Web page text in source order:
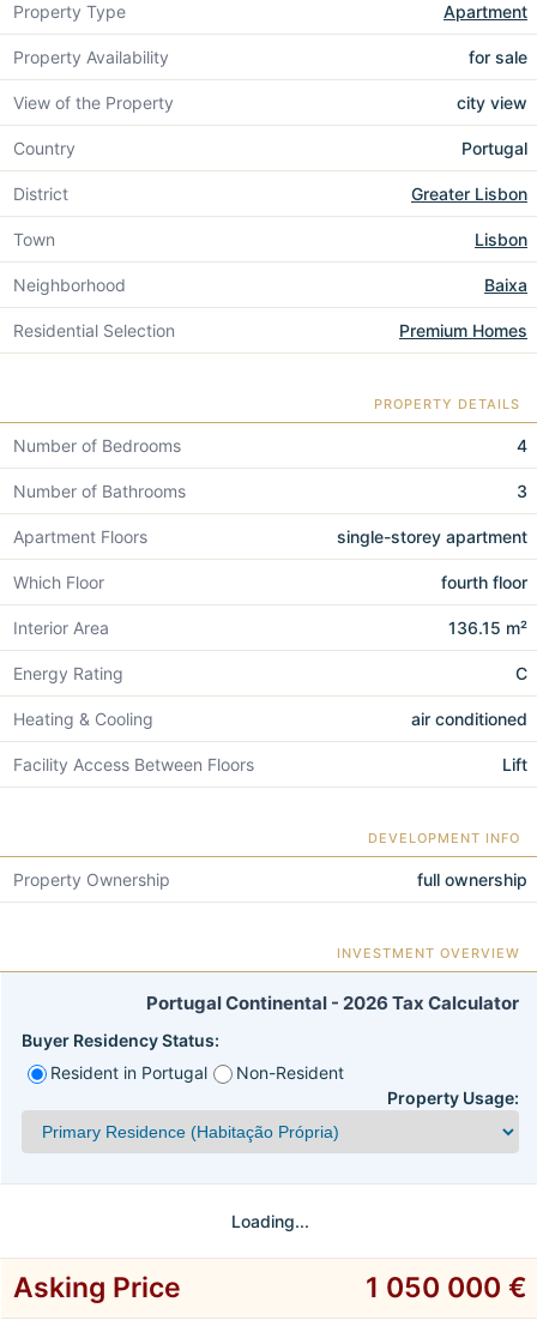
Property Type Apartment
Property Availability for sale
View of the Property city view
Country Portugal
District Greater Lisbon
Town Lisbon
Neighborhood Baixa
Residential Selection Premium Homes
PROPERTY DETAILS
Number of Bedrooms 4
Number of Bathrooms 3
Apartment Floors single-storey apartment
Which Floor fourth floor
Interior Area 136.15 m²
Energy Rating C
Heating & Cooling air conditioned
Facility Access Between Floors Lift
DEVELOPMENT INFO
Property Ownership full ownership
INVESTMENT OVERVIEW
Portugal Continental - 2026 Tax Calculator
Buyer Residency Status:
Resident in Portugal
Non-Resident
Property Usage:
Loading...
Asking Price 1 050 000 €